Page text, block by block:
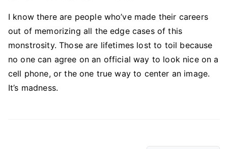
I know there are people who’ve made their careers
out of memorizing all the edge cases of this
monstrosity. Those are lifetimes lost to toil because
no one can agree on an official way to look nice on a
cell phone, or the one true way to center an image.
It’s madness.